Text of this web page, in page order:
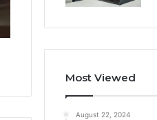
Most Viewed
August 22, 2024